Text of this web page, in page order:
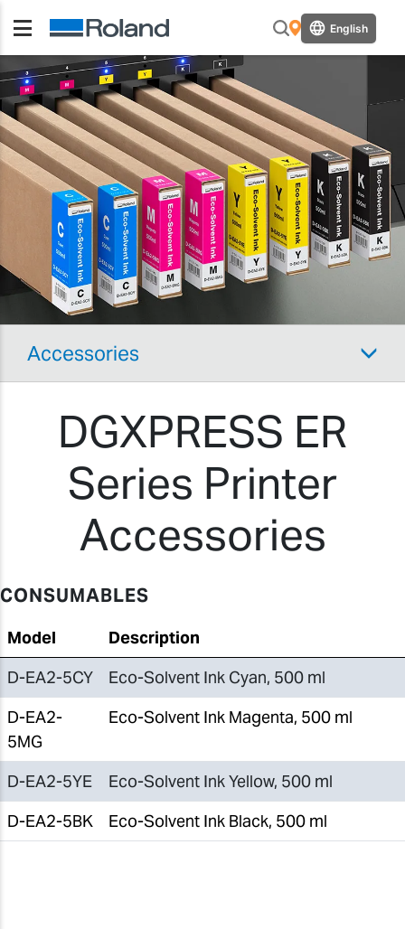
English
Accessories
DGXPRESS ER
Series Printer
Accessories
CONSUMABLES
Model
Description
D-EA2-5CY
Eco-Solvent Ink Cyan, 500 ml
D-EA2-
5MG
Eco-Solvent Ink Magenta, 500 ml
D-EA2-5YE
Eco-Solvent Ink Yellow, 500 ml
D-EA2-5BK
Eco-Solvent Ink Black, 500 ml